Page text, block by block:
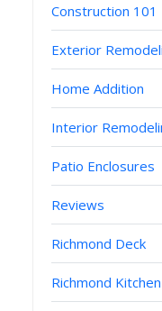
Construction 101
Exterior
Home Addition
Interior
Patio Enclosures
Reviews
Richmond Deck
Richmond